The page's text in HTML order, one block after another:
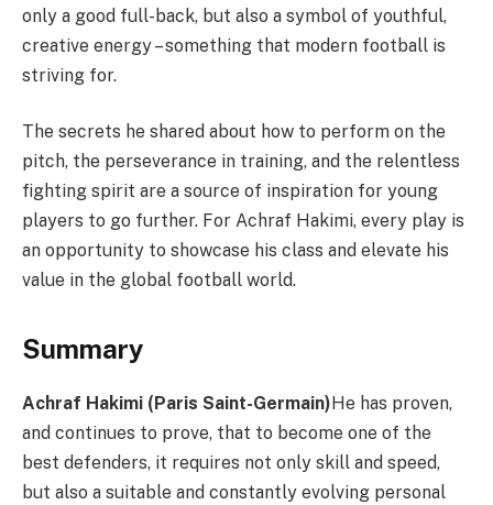
only a good full-back, but also a symbol of youthful,
creative energy – something that modern football is
striving for.
The secrets he shared about how to perform on the
pitch, the perseverance in training, and the relentless
fighting spirit are a source of inspiration for young
players to go further. For Achraf Hakimi, every play is
an opportunity to showcase his class and elevate his
value in the global football world.
Summary
Achraf Hakimi (Paris Saint-Germain) He has proven,
and continues to prove, that to become one of the
best defenders, it requires not only skill and speed,
but also a suitable and constantly evolving personal